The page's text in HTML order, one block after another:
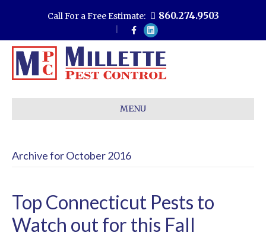
Call For a Free Estimate: 860.274.9503
c
e
b
o
o
L
n
k
d
i
MENU
Archive for October 2016
Top Connecticut Pests to
Watch out for this Fall